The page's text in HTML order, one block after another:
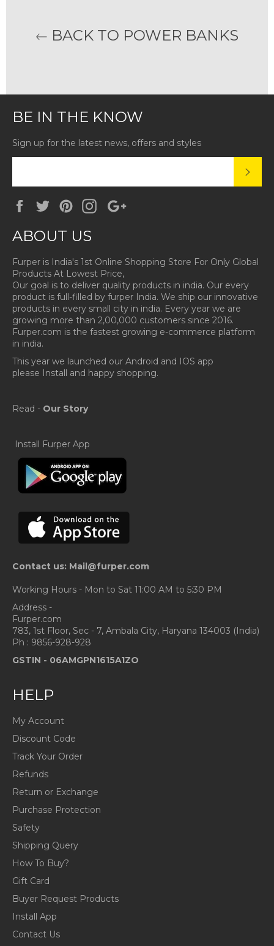
BACK TO POWER BANKS
BE IN THE KNOW
Sign up for the latest news, offers and styles
FacebookTwitterPinterestInstagram
ABOUT US
Furper is India's 1st Online Shopping Store For Only Global
Products At Lowest Price,
Our goal is to deliver quality products in india. Our every
product is full-filled by furper India. We ship our innovative
products in every small city in india. Every year we are
growing more than 2,00,000 customers since 2016.
Furper.com is the fastest growing e-commerce platform
in india.
This year we launched our Android and IOS app
please Install and happy shopping.
Read - Our Story
Install Furper App
Contact us: Mail@furper.com
Working Hours - Mon to Sat 11:00 AM to 5:30 PM
Address -
Furper.com
783, 1st Floor, Sec - 7, Ambala City, Haryana 134003 (India)
Ph : 9856-928-928
GSTIN - 06AMGPN1615A1ZO
HELP
My Account
Discount Code
Track Your Order
Refunds
Return or Exchange
Purchase Protection
Safety
Shipping Query
How To Buy?
Gift Card
Buyer Request Products
Install App
Contact Us